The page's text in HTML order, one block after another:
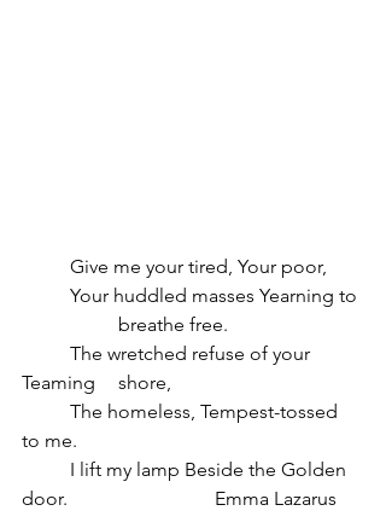
	Give me your tired, Your poor,
		breathe free.
Teaming 	shore,
to me.
door.  			Emma Lazarus